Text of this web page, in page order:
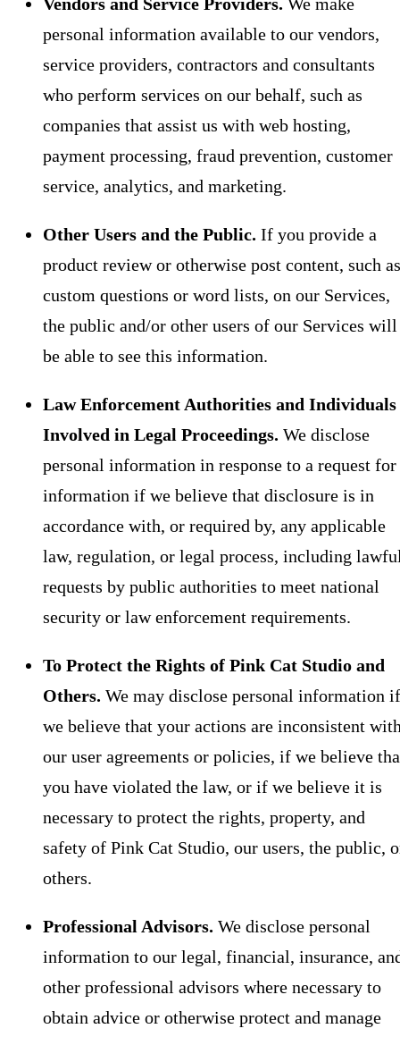
personal information available to our vendors,
service providers, contractors and consultants
who perform services on our behalf, such as
companies that assist us with web hosting,
payment processing, fraud prevention, customer
service, analytics, and marketing.
Other Users and the Public. If you provide a
product review or otherwise post content, such as
custom questions or word lists, on our Services,
the public and/or other users of our Services will
be able to see this information.
Law Enforcement Authorities and Individuals
Involved in Legal Proceedings. We disclose
personal information in response to a request for
information if we believe that disclosure is in
accordance with, or required by, any applicable
law, regulation, or legal process, including
requests by public authorities to meet national
security or law enforcement requirements.
To Protect the Rights of Pink Cat Studio and
Others. We may disclose personal information if
we believe that your actions are inconsistent
our user agreements or policies, if we believe
you have violated the law, or if we believe it is
necessary to protect the rights, property, and
safety of Pink Cat Studio, our users, the public,
others.
Professional Advisors. We disclose personal
information to our legal, financial, insurance,
other professional advisors where necessary to
obtain advice or otherwise protect and manage